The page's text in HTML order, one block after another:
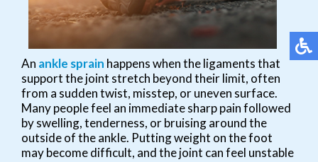
An ankle sprain happens when the ligaments that
support the joint stretch beyond their limit, often
from a sudden twist, misstep, or uneven surface.
Many people feel an immediate sharp pain followed
by swelling, tenderness, or bruising around the
outside of the ankle. Putting weight on the foot
may become difficult, and the joint can feel unstable